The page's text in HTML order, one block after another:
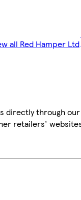
all Red Hamper Ltd
directly through our
retailers'